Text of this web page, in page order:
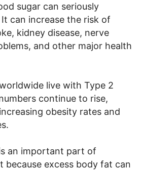
sugar can seriously
can increase the risk of
kidney disease, nerve
and other major health
live with Type 2
continue to rise,
obesity rates and
an important part of
because excess body fat can